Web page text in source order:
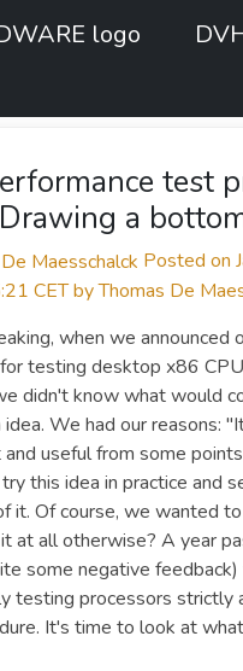
test
a
Posted on
CET by Thomas De
when we announced
testing desktop x86
didn't know what would
We had our reasons:
and useful from some
this idea in practice and
it. Of course, we wanted
at all otherwise? A year
some negative
testing processors strictly
It's time to look at